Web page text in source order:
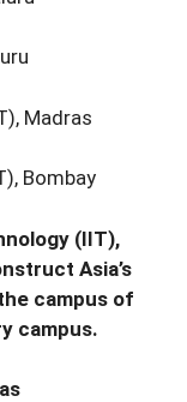
Madras
Bombay
(IIT),
Asia’s
campus of
campus.